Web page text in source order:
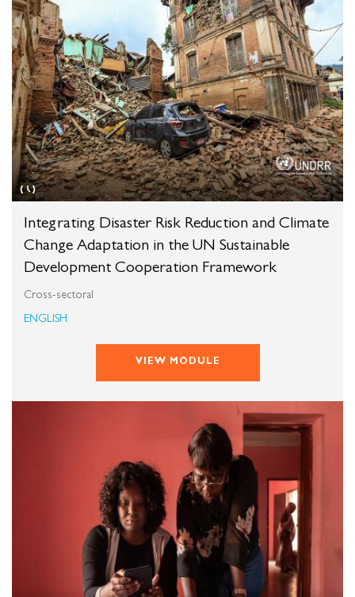
Integrating Disaster Risk Reduction and Climate
Change Adaptation in the UN Sustainable
Development Cooperation Framework
Cross-sectoral
ENGLISH
VIEW MODULE